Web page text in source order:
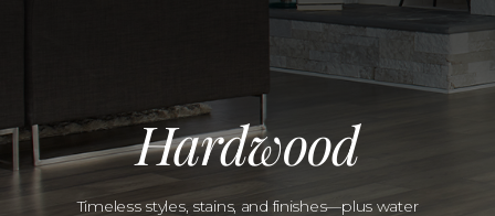
Hardwood
Timeless styles, stains, and finishes—plus water